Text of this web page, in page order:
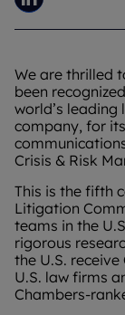
We are thrilled
been
world’s
company, for
Crisis & Risk
This is the fifth
Litigation
teams in the
rigorous
the U.S.
U.S. law firms
Chambers-